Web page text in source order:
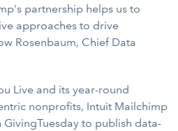
partnership helps us to
approaches to drive
Rosenbaum, Chief Data
Live and its year-round
nonprofits, Intuit Mailchimp
to publish data-